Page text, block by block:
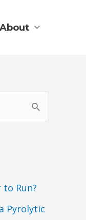
About
to Run?
Pyrolytic